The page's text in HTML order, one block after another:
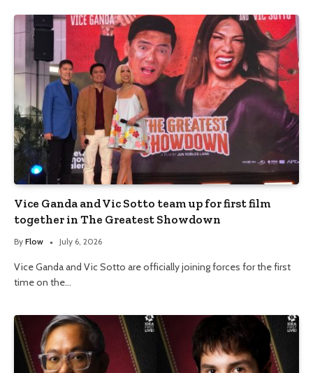
Vice Ganda and Vic Sotto team up for first film
together in The Greatest Showdown
By Flow July 6, 2026
Vice Ganda and Vic Sotto are officially joining forces for the first
time on the…